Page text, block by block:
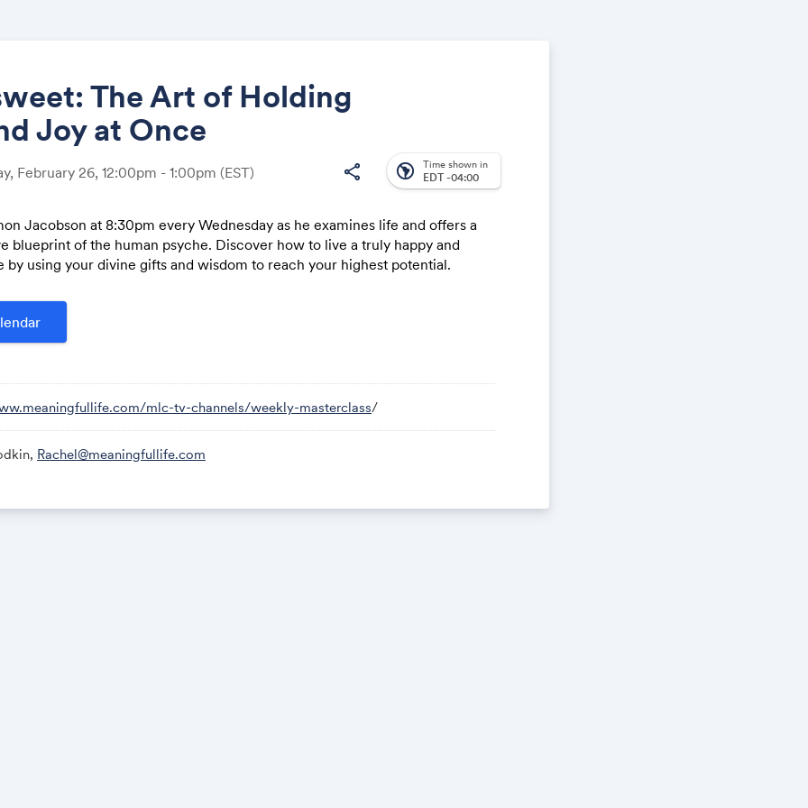
The Art of Holding
Joy at Once
February 26, 12:00pm - 1:00pm (EST) share south_america Time shown in
EDT -04:00
Jacobson at 8:30pm every Wednesday as he examines life and offers a
blueprint of the human psyche. Discover how to live a truly happy and
by using your divine gifts and wisdom to reach your highest potential.
mlc-tv-channels/weekly-masterclass/
Rachel@meaningfullife.com
Link: